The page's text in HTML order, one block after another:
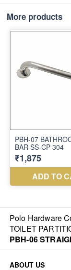
More products
Polo Hardware
TOILET
PBH-06
ABOUT US